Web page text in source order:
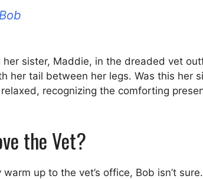
sister, Maddie, in the dreaded vet
her tail between her legs. Was this her
recognizing the comforting
the Vet?
up to the vet’s office, Bob isn’t